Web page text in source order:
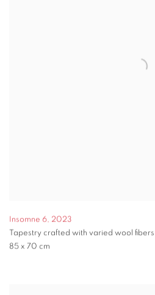
Insomne 6, 2023
Tapestry crafted with varied wool
85 x 70 cm